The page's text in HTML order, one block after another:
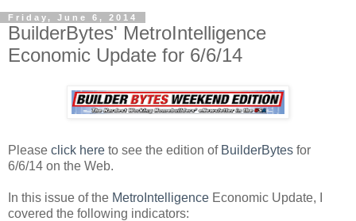
Friday, June 6, 2014
BuilderBytes' MetroIntelligence
Economic Update for 6/6/14
Please click here to see the edition of BuilderBytes for
6/6/14 on the Web.
In this issue of the MetroIntelligence Economic Update, I
covered the following indicators: